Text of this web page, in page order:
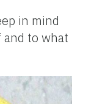
in mind
to what